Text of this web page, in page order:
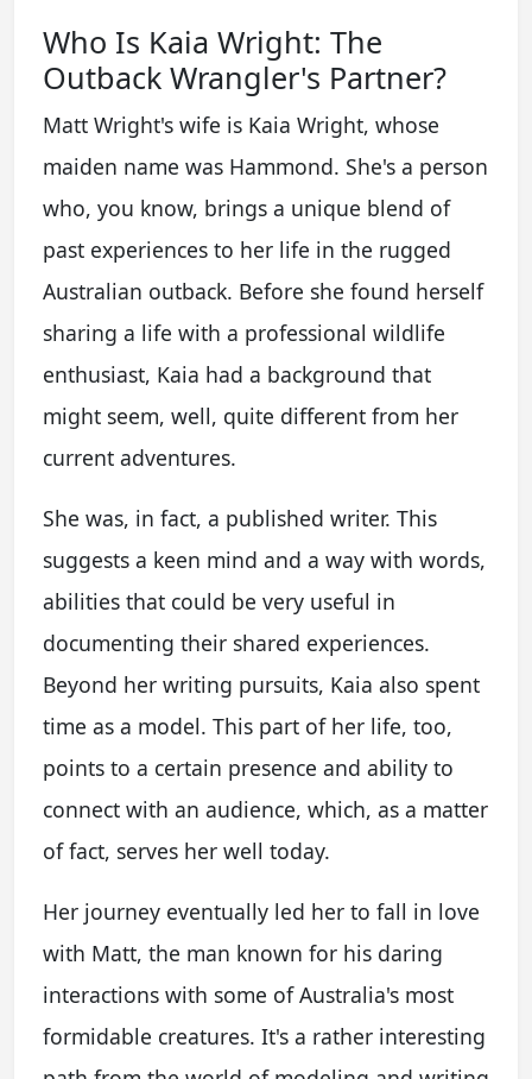
Who Is Kaia Wright: The
Outback Wrangler's Partner?
Matt Wright's wife is Kaia Wright, whose
maiden name was Hammond. She's a person
who, you know, brings a unique blend of
past experiences to her life in the rugged
Australian outback. Before she found herself
sharing a life with a professional wildlife
enthusiast, Kaia had a background that
might seem, well, quite different from her
current adventures.
She was, in fact, a published writer. This
suggests a keen mind and a way with words,
abilities that could be very useful in
documenting their shared experiences.
Beyond her writing pursuits, Kaia also spent
time as a model. This part of her life, too,
points to a certain presence and ability to
connect with an audience, which, as a matter
of fact, serves her well today.
Her journey eventually led her to fall in love
with Matt, the man known for his daring
interactions with some of Australia's most
formidable creatures. It's a rather interesting